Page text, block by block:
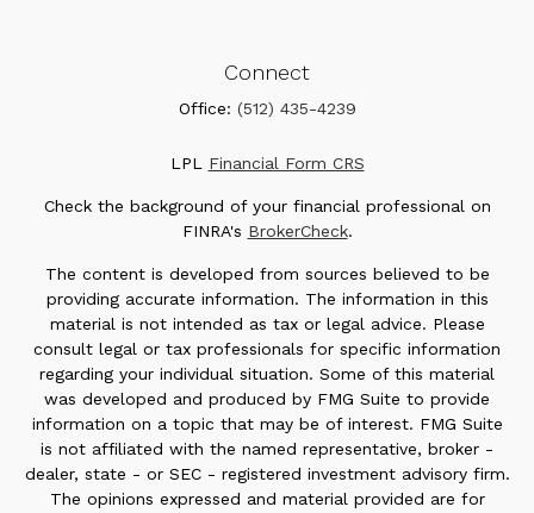
Connect
Office: (512) 435-4239
LPL Financial Form CRS
Check the background of your financial professional on
FINRA's BrokerCheck.
The content is developed from sources believed to be
providing accurate information. The information in this
material is not intended as tax or legal advice. Please
consult legal or tax professionals for specific information
regarding your individual situation. Some of this material
was developed and produced by FMG Suite to provide
information on a topic that may be of interest. FMG Suite
is not affiliated with the named representative, broker -
dealer, state - or SEC - registered investment advisory firm.
The opinions expressed and material provided are for